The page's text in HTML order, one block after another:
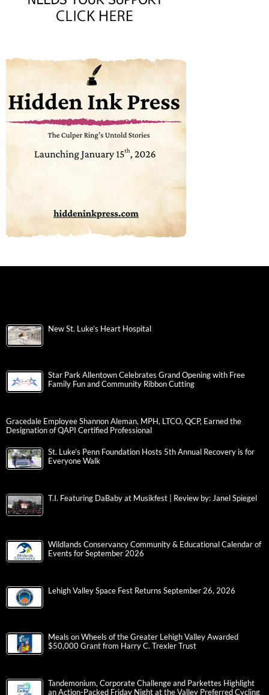
New St. Luke’s Heart Hospital
Star Park Allentown Celebrates Grand Opening with Free
Family Fun and Community Ribbon Cutting
Gracedale Employee Shannon Aleman, MPH, LTCO, QCP, Earned the
Designation of QAPI Certified Professional
St. Luke’s Penn Foundation Hosts 5th Annual Recovery is for
Everyone Walk
T.I. Featuring DaBaby at Musikfest | Review by: Janel Spiegel
Wildlands Conservancy Community & Educational Calendar of
Events for September 2026
Lehigh Valley Space Fest Returns September 26, 2026
Meals on Wheels of the Greater Lehigh Valley Awarded
$50,000 Grant from Harry C. Trexler Trust
Tandemonium, Corporate Challenge and Parkettes Highlight
an Action-Packed Friday Night at the Valley Preferred Cycling